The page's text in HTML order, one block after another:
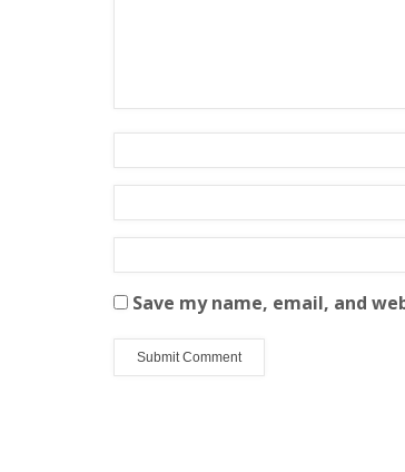
Save my name, email, and